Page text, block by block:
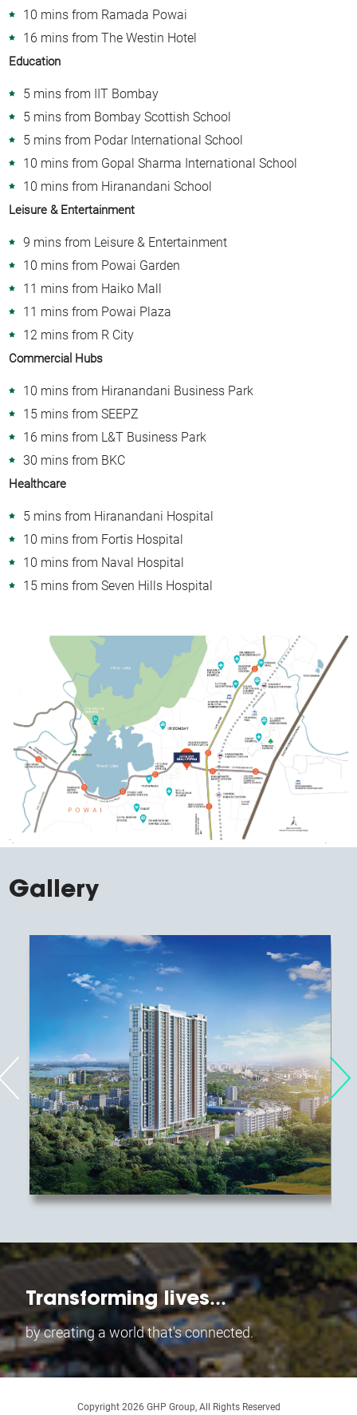
10 mins from Ramada Powai
16 mins from The Westin Hotel
Education
5 mins from IIT Bombay
5 mins from Bombay Scottish School
5 mins from Podar International School
10 mins from Gopal Sharma International School
10 mins from Hiranandani School
Leisure & Entertainment
9 mins from Leisure & Entertainment
10 mins from Powai Garden
11 mins from Haiko Mall
11 mins from Powai Plaza
12 mins from R City
Commercial Hubs
10 mins from Hiranandani Business Park
15 mins from SEEPZ
16 mins from L&T Business Park
30 mins from BKC
Healthcare
5 mins from Hiranandani Hospital
10 mins from Fortis Hospital
10 mins from Naval Hospital
15 mins from Seven Hills Hospital
Gallery
Transforming lives...
by creating a world that's connected.
Copyright 2026 GHP Group, All Rights Reserved